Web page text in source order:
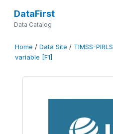
DataFirst
Data Catalog
Home / Data Site / TIMSS-PIRLS
variable [F1]